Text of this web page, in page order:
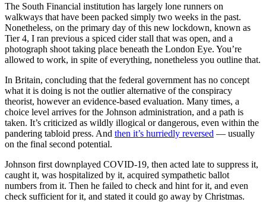
The South Financial institution has largely lone runners on
walkways that have been packed simply two weeks in the past.
Nonetheless, on the primary day of this new lockdown, known as
Tier 4, I ran previous a spiced cider stall that was open, and a
photograph shoot taking place beneath the London Eye. You’re
allowed to work, in spite of everything, nonetheless you outline that.
In Britain, concluding that the federal government has no concept
what it is doing is not the outlier alternative of the conspiracy
theorist, however an evidence-based evaluation. Many times, a
choice level arrives for the Johnson administration, and a path is
taken. It’s criticized as wildly illogical or dangerous, even within the
pandering tabloid press. And then it’s hurriedly reversed — usually
on the final second potential.
Johnson first downplayed COVID-19, then acted late to suppress it,
caught it, was hospitalized by it, acquired sympathetic ballot
numbers from it. Then he failed to check and hint for it, and even
check sufficient for it, and stated it could go away by Christmas.